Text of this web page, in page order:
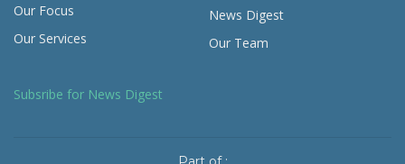
Our Focus
Our Services
News Digest
Our Team
Subsribe for News Digest